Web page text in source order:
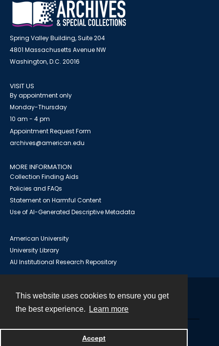
This website uses cookies to ensure you get
the best experience.
Learn more
Accept
Spring Valley Building, Suite 204
4801 Massachusetts Avenue NW
Washington, D.C. 20016
VISIT US
By appointment only
Monday-Thursday
10 am - 4 pm
Appointment Request Form
archives@american.edu
MORE INFORMATION
Collection Finding Aids
Policies and FAQs
Statement on Harmful Content
Use of AI-Generated Descriptive Metadata
American University
University Library
AU Institutional Research Repository
Powered by